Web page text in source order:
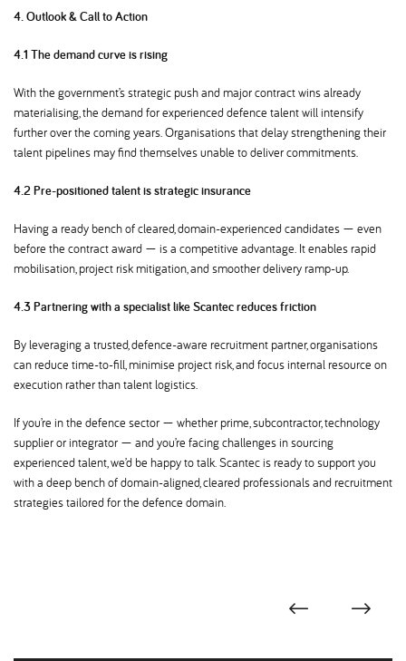
4. Outlook & Call to Action
4.1 The demand curve is rising
With the government’s strategic push and major contract wins already
materialising, the demand for experienced defence talent will intensify
further over the coming years. Organisations that delay strengthening their
talent pipelines may find themselves unable to deliver commitments.
4.2 Pre-positioned talent is strategic insurance
Having a ready bench of cleared, domain-experienced candidates — even
before the contract award — is a competitive advantage. It enables rapid
mobilisation, project risk mitigation, and smoother delivery ramp-up.
4.3 Partnering with a specialist like Scantec reduces friction
By leveraging a trusted, defence-aware recruitment partner, organisations
can reduce time-to-fill, minimise project risk, and focus internal resource on
execution rather than talent logistics.
If you’re in the defence sector — whether prime, subcontractor, technology
supplier or integrator — and you’re facing challenges in sourcing
experienced talent, we’d be happy to talk. Scantec is ready to support you
with a deep bench of domain-aligned, cleared professionals and recruitment
strategies tailored for the defence domain.